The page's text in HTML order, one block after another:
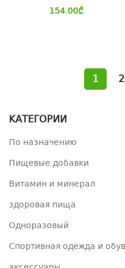
КАТЕГОРИИ
По назначению
Пищевые добавки
Витамин и минерал
здоровая пища
Одноразовый
Спортивная одежда и
154.00₾
1 2